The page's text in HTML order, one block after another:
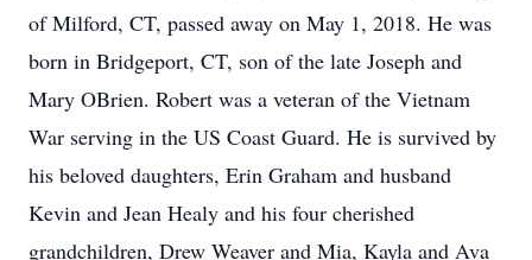
of Milford, CT, passed away on May 1, 2018. He was
born in Bridgeport, CT, son of the late Joseph and
Mary OBrien. Robert was a veteran of the Vietnam
War serving in the US Coast Guard. He is survived by
his beloved daughters, Erin Graham and husband
Kevin and Jean Healy and his four cherished
grandchildren, Drew Weaver and Mia, Kayla and Ava